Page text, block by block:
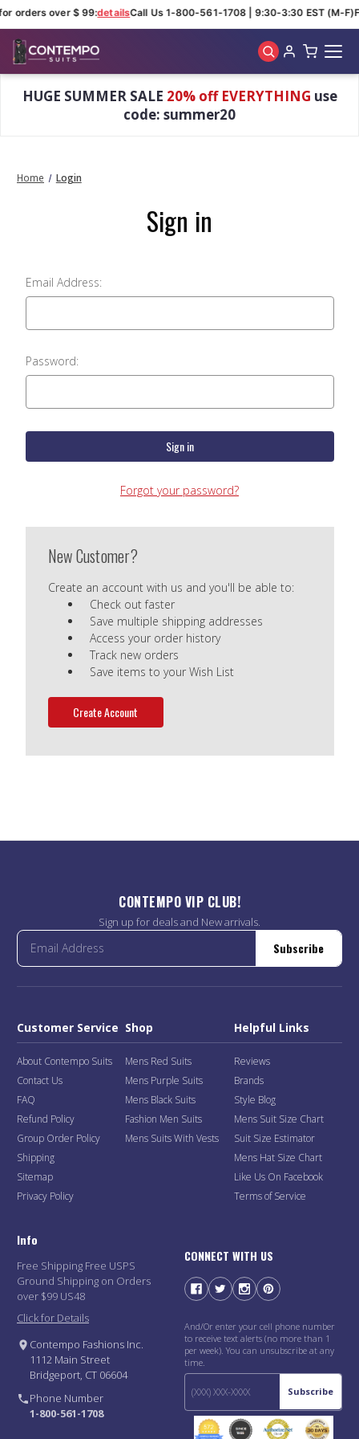
orders over $ 99:detailsCall Us 1-800-561-1708 | 9:30-3:30 EST (M-F)
HUGE SUMMER SALE 20% off EVERYTHING use
code: summer20
Home Login
Sign in
Email Address:
Password:
Forgot your password?
New Customer?
Create an account with us and you'll be able to:
Check out faster
Save multiple shipping addresses
Access your order history
Track new orders
Save items to your Wish List
Create Account
CONTEMPO VIP CLUB!
Sign up for deals and New arrivals.
Subscribe
Customer Service
About Contempo Suits
Contact Us
FAQ
Refund Policy
Group Order Policy
Shipping
Sitemap
Privacy Policy
Shop
Mens Red Suits
Mens Purple Suits
Mens Black Suits
Fashion Men Suits
Mens Suits With Vests
Helpful Links
Reviews
Brands
Style Blog
Mens Suit Size Chart
Suit Size Estimator
Mens Hat Size Chart
Like Us On Facebook
Terms of Service
Info
Free Shipping Free USPS
Ground Shipping on Orders
over $99 US48
Click for Details
Contempo Fashions Inc.
1112 Main Street
Bridgeport, CT 06604
Phone Number
1-800-561-1708
CONNECT WITH US
And/Or enter your cell phone number
to receive text alerts (no more than 1
per week). You can unsubscribe at any
time.
Subscribe